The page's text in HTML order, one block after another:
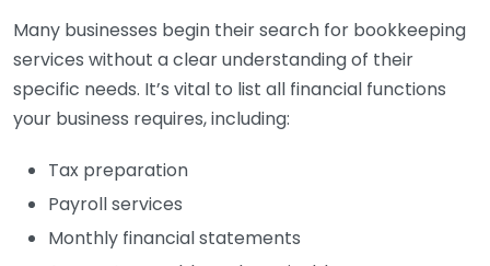
Many businesses begin their search for bookkeeping
services without a clear understanding of their
specific needs. It’s vital to list all financial functions
your business requires, including:
Tax preparation
Payroll services
Monthly financial statements